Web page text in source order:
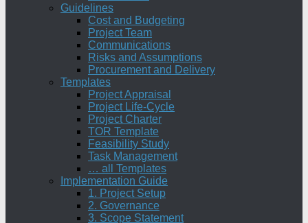
Guidelines
Cost and Budgeting
Project Team
Communications
Risks and Assumptions
Procurement and Delivery
Templates
Project Appraisal
Project Life-Cycle
Project Charter
TOR Template
Feasibility Study
Task Management
… all Templates
Implementation Guide
1. Project Setup
2. Governance
3. Scope Statement